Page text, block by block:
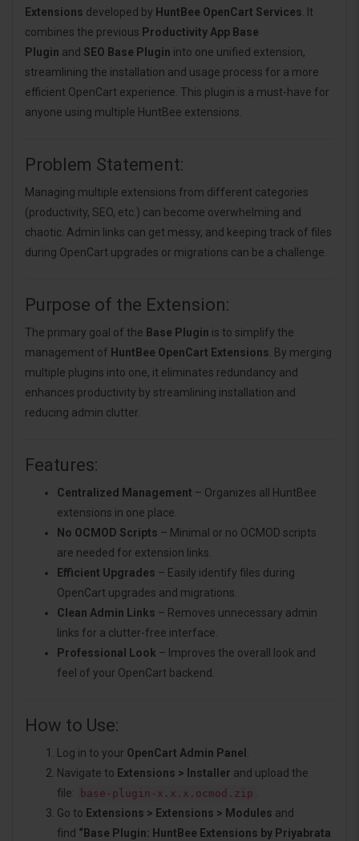
Extensions developed by HuntBee OpenCart Services. It
combines the previous Productivity App Base
Plugin and SEO Base Plugin into one unified extension,
streamlining the installation and usage process for a more
efficient OpenCart experience. This plugin is a must-have for
anyone using multiple HuntBee extensions.
Problem Statement:
Managing multiple extensions from different categories
(productivity, SEO, etc.) can become overwhelming and
chaotic. Admin links can get messy, and keeping track of files
during OpenCart upgrades or migrations can be a challenge.
Purpose of the Extension:
The primary goal of the Base Plugin is to simplify the
management of HuntBee OpenCart Extensions. By merging
multiple plugins into one, it eliminates redundancy and
enhances productivity by streamlining installation and
reducing admin clutter.
Features:
Centralized Management – Organizes all HuntBee
extensions in one place.
No OCMOD Scripts – Minimal or no OCMOD scripts
are needed for extension links.
Efficient Upgrades – Easily identify files during
OpenCart upgrades and migrations.
Clean Admin Links – Removes unnecessary admin
links for a clutter-free interface.
Professional Look – Improves the overall look and
feel of your OpenCart backend.
How to Use:
Log in to your OpenCart Admin Panel .
Navigate to Extensions > Installer and upload the
file:
base-plugin-x.x.x.ocmod.zip .
Go to Extensions > Extensions > Modules and
find “Base Plugin: HuntBee Extensions by Priyabrata